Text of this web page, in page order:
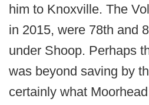
him to Knoxville. The
in 2015, were 78th and
under Shoop. Perhaps
was beyond saving by
certainly what